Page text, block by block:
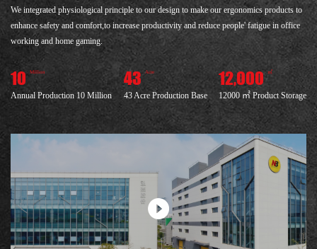
We integrated physiological principle to our design to make our ergonomics products to
enhance safety and comfort,to increase productivity and reduce people' fatigue in office
working and home gaming.
10 Million
Annual Production 10 Million
43 Acre
43 Acre Production Base
12,000 ㎡
12000 ㎡ Product Storage